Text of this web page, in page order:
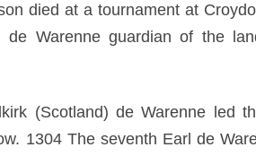
died at a tournament at
de Warenne guardian of the
(Scotland) de Warenne led
1304 The seventh Earl de